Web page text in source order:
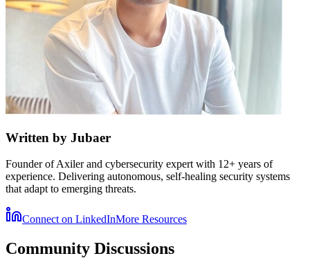
Written by Jubaer
Founder of Axiler and cybersecurity expert with 12+ years of
experience. Delivering autonomous, self-healing security systems
that adapt to emerging threats.
Connect on LinkedInMore Resources
Community Discussions